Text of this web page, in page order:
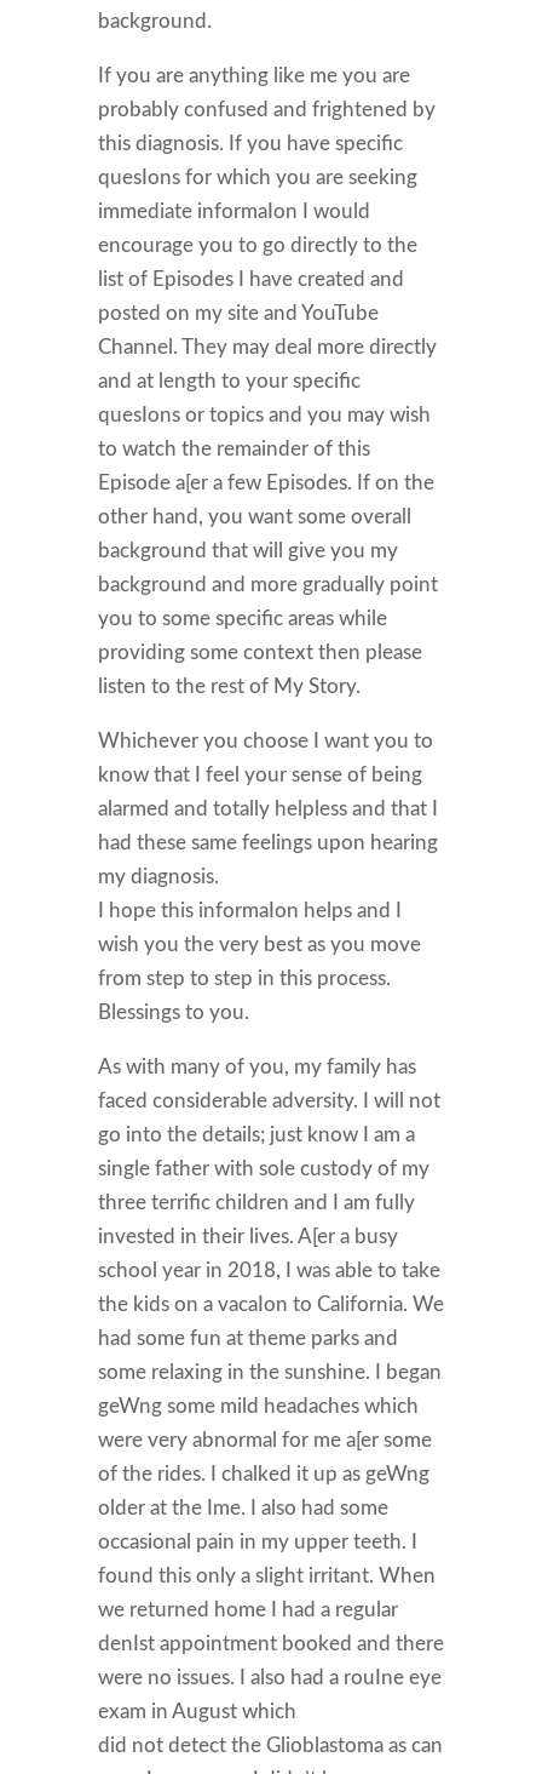
background.
If you are anything like me you are
probably confused and frightened by
this diagnosis. If you have specific
quesIons for which you are seeking
immediate informaIon I would
encourage you to go directly to the
list of Episodes I have created and
posted on my site and YouTube
Channel. They may deal more directly
and at length to your specific
quesIons or topics and you may wish
to watch the remainder of this
Episode a[er a few Episodes. If on the
other hand, you want some overall
background that will give you my
background and more gradually point
you to some specific areas while
providing some context then please
listen to the rest of My Story.
Whichever you choose I want you to
know that I feel your sense of being
alarmed and totally helpless and that I
had these same feelings upon hearing
my diagnosis.
I hope this informaIon helps and I
wish you the very best as you move
from step to step in this process.
Blessings to you.
As with many of you, my family has
faced considerable adversity. I will not
go into the details; just know I am a
single father with sole custody of my
three terrific children and I am fully
invested in their lives. A[er a busy
school year in 2018, I was able to take
the kids on a vacaIon to California. We
had some fun at theme parks and
some relaxing in the sunshine. I began
geWng some mild headaches which
were very abnormal for me a[er some
of the rides. I chalked it up as geWng
older at the Ime. I also had some
occasional pain in my upper teeth. I
found this only a slight irritant. When
we returned home I had a regular
denIst appointment booked and there
were no issues. I also had a rouIne eye
exam in August which
did not detect the Glioblastoma as can